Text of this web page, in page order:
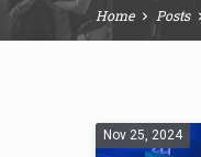
Home Posts
Nov 25, 2024